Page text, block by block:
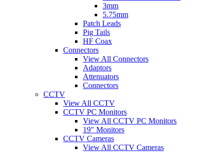
3mm
5.75mm
Patch Leads
Pig Tails
HF Coax
Connectors
View All Connectors
Adaptors
Attenuators
Connectors
CCTV
View All CCTV
CCTV PC Monitors
View All CCTV PC Monitors
19" Monitors
CCTV Cameras
View All CCTV Cameras